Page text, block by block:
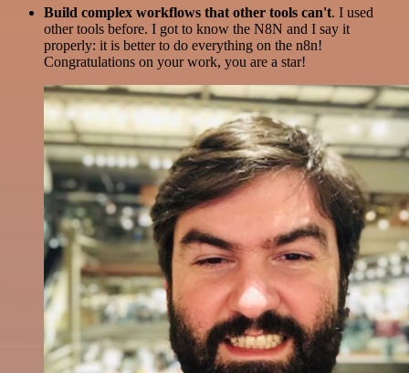
Build complex workflows that other tools can't. I used
other tools before. I got to know the N8N and I say it
properly: it is better to do everything on the n8n!
Congratulations on your work, you are a star!